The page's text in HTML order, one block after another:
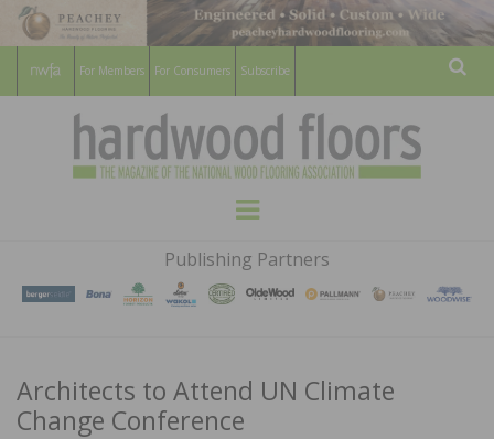
For Members For Consumers Subscribe
HARDWOOD
FLOORS
MAGAZINE
WOOD FLOORING ASSOCATION
Menu
Publishing Partners
Architects to Attend UN Climate
Change Conference